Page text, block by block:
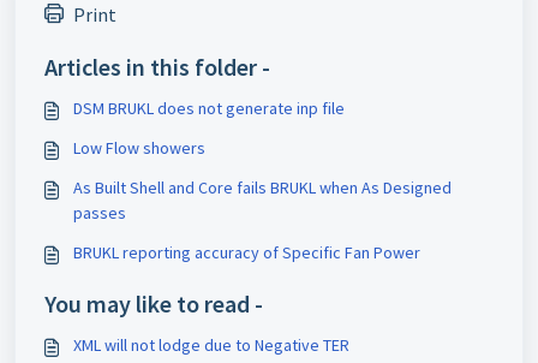
Print
Articles in this folder -
DSM BRUKL does not generate inp file
Low Flow showers
As Built Shell and Core fails BRUKL when As Designed
passes
BRUKL reporting accuracy of Specific Fan Power
You may like to read -
XML will not lodge due to Negative TER